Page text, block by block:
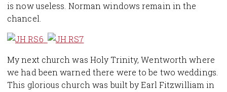
is now useless. Norman windows remain in the
chancel.
My next church was Holy Trinity, Wentworth where
we had been warned there were to be two weddings.
This glorious church was built by Earl Fitzwilliam in